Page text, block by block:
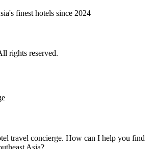
finest hotels since 2024
rights reserved.
travel concierge. How can I help you find
Asia?